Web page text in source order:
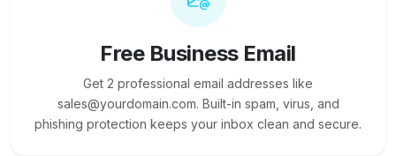
Free Business Email
Get 2 professional email addresses like
sales@yourdomain.com. Built-in spam, virus, and
phishing protection keeps your inbox clean and secure.